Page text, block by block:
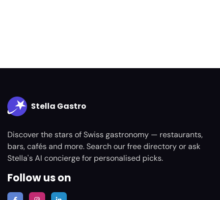
Stella Gastro
Discover the stars of Swiss gastronomy — restaurants,
bars, cafés and more. Search our free directory or ask
Stella's AI concierge for personalised picks.
Follow us on